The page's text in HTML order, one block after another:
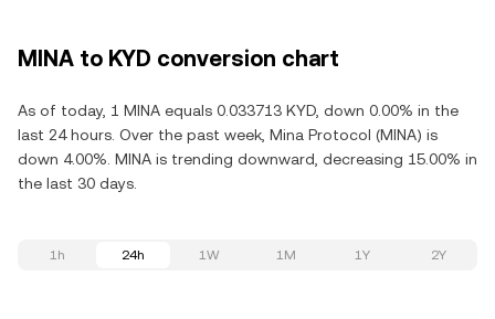
MINA to KYD conversion chart
As of today, 1 MINA equals 0.033713 KYD, down 0.00% in the
last 24 hours. Over the past week, Mina Protocol (MINA) is
down 4.00%. MINA is trending downward, decreasing 15.00% in
the last 30 days.
1h 24h 1W 1M 1Y 2Y